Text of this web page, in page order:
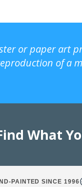
or paper art
of a
What
PAINTED SINCE 1996